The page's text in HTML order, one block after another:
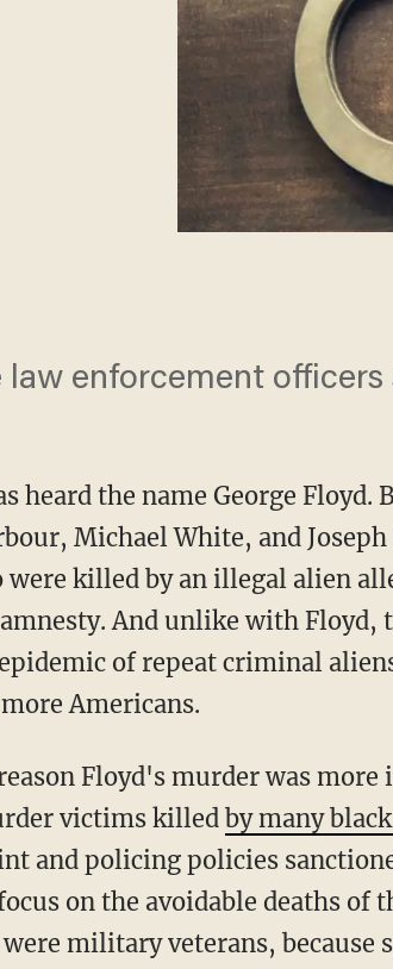
law enforcement
heard the name George
Michael White, and
killed by an illegal alien
And unlike with
of repeat criminal
Americans.
victims killed by many
and policing policies
on the avoidable deaths of
military veterans, because